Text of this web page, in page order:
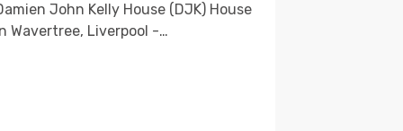
John Kelly House (DJK) House
Wavertree, Liverpool -…